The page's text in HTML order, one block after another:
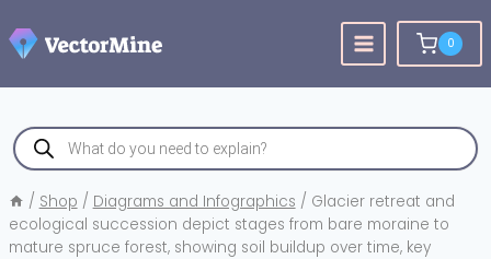
to
content
0
Products
search
/ Shop / Diagrams and Infographics / Glacier retreat and
ecological succession depict stages from bare moraine to
mature spruce forest, showing soil buildup over time, key